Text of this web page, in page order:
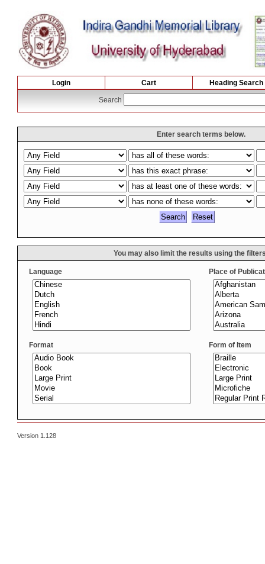
Login Cart Heading Search
Search
Enter search terms below.
You may also limit the results using the
Language Place of
Format Form of Item
Version 1.128